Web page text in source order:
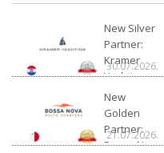
New Silver
Partner:
Kramer
Yachting
30.07.2026.
New
Golden
Partner:
Bossa Nova
21.07.2026.